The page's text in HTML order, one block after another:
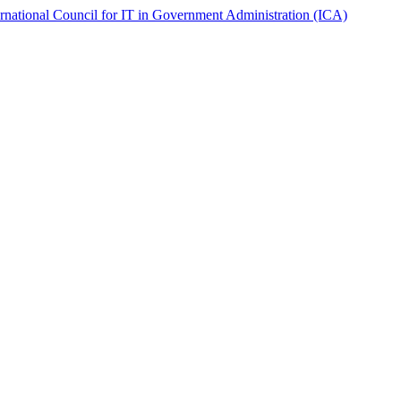
Council for IT in Government Administration (ICA)